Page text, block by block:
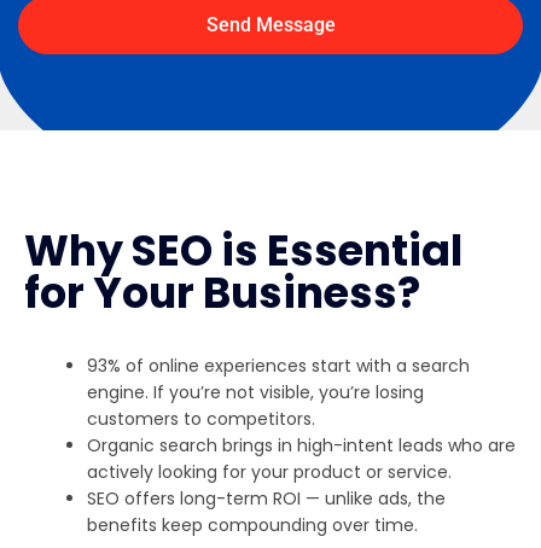
Send Message
Why SEO is Essential
for Your Business?
93% of online experiences start with a search
engine. If you’re not visible, you’re losing
customers to competitors.
Organic search brings in high-intent leads who are
actively looking for your product or service.
SEO offers long-term ROI — unlike ads, the
benefits keep compounding over time.